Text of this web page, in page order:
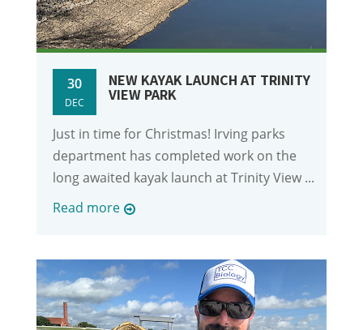
30
DEC
NEW KAYAK LAUNCH AT TRINITY
VIEW PARK
Just in time for Christmas! Irving parks
department has completed work on the
long awaited kayak launch at Trinity View ...
Read more